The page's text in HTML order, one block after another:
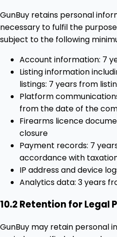
GunBuy retains personal
necessary to fulfil the
subject to the following
Account information: 7
Listing information
listings: 7 years from
Platform
from the date of the
Firearms licence
closure
Payment records: 7
accordance with
IP address and device
Analytics data: 3 years
10.2 Retention for Legal
GunBuy may retain personal